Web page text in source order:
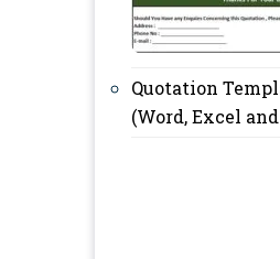
Quotation
(Word, Excel